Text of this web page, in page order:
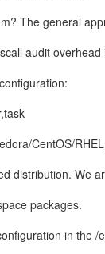
The general
audit
CentOS/
distribution. We
packages.
in the /